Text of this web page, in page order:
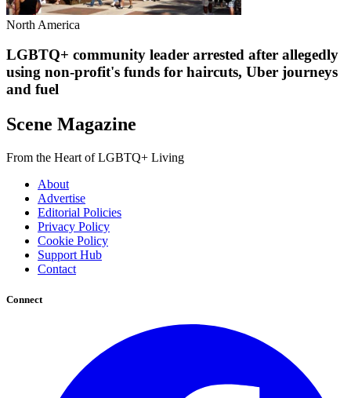
North America
LGBTQ+ community leader arrested after allegedly
using non-profit's funds for haircuts, Uber journeys
and fuel
Scene Magazine
From the Heart of LGBTQ+ Living
About
Advertise
Editorial Policies
Privacy Policy
Cookie Policy
Support Hub
Contact
Connect